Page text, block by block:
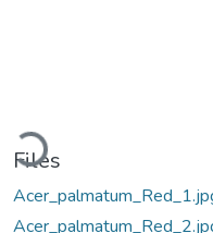
Files